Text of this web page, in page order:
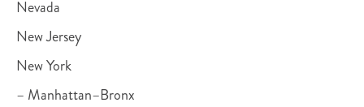
Nevada
New Jersey
New York
– Manhattan–Bronx